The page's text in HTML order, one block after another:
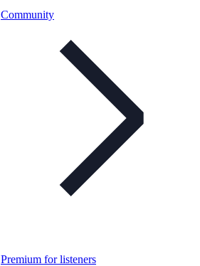
Community
Premium for listeners